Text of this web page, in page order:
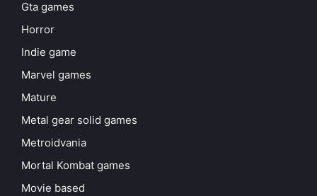
Gta games
Horror
Indie game
Marvel games
Mature
Metal gear solid games
Metroidvania
Mortal Kombat games
Movie based